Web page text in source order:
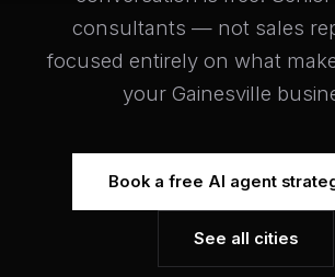
consultants — not sales
focused entirely on what
your Gainesville
Book a free AI agent
See all cities